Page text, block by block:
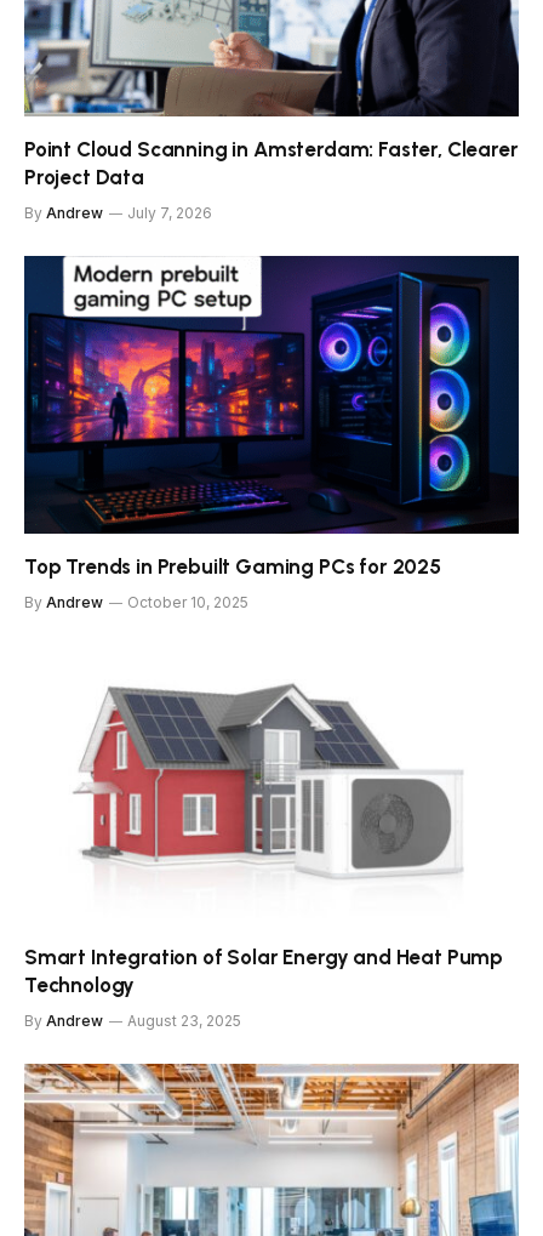
Point Cloud Scanning in Amsterdam: Faster, Clearer
Project Data
By Andrew July 7, 2026
Top Trends in Prebuilt Gaming PCs for 2025
By Andrew October 10, 2025
Smart Integration of Solar Energy and Heat Pump
Technology
By Andrew August 23, 2025